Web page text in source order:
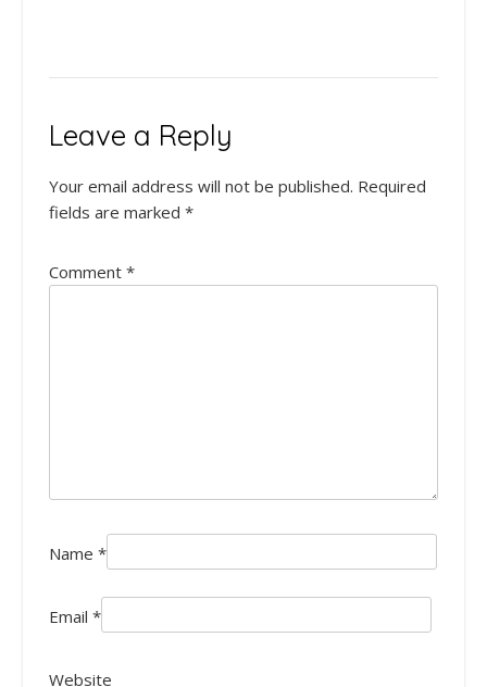
Leave a Reply
Your email address will not be published. Required
fields are marked *
Comment *
Name *
Email *
Website